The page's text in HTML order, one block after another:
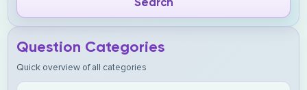
Question Categories
Quick overview of all categories